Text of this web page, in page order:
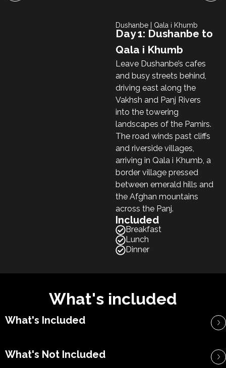
Dushanbe | Qala i Khumb
Day 1: Dushanbe to
Qala i Khumb
Leave Dushanbe’s cafes
and busy streets behind,
driving east along the
Vakhsh and Panj Rivers
into the towering
landscapes of the Pamirs.
The road winds past cliffs
and riverside villages,
arriving in Qala i Khumb, a
border village pressed
between emerald hills and
the Afghan mountains
across the Panj.
Included
Breakfast
Lunch
Dinner
What's included
What's Included
What's Not Included